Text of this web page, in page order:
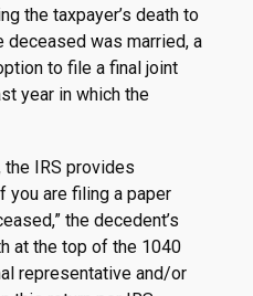
the taxpayer’s death to
was married, a
to file a final joint
year in which the
IRS provides
you are filing a paper
the decedent’s
at the top of the 1040
representative and/or